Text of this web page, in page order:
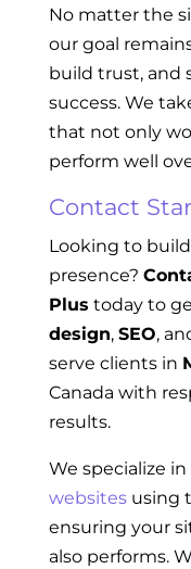
No matter the
our goal
build trust, and
success. We
that not only
perform well
Contact
Looking to
presence?
Plus today to
design, SEO,
serve clients in
Canada with
results.
We specialize
websites using
ensuring your
also performs.